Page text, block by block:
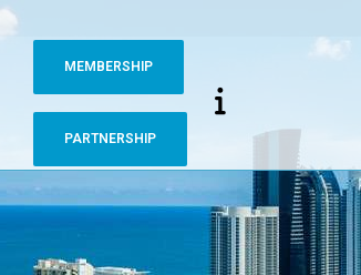
MEMBERSHIP
PARTNERSHIP